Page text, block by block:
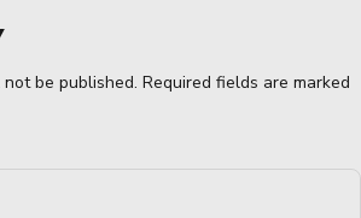
be published. Required fields are marked